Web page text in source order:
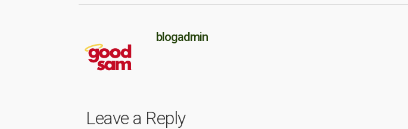
blogadmin
Leave a Reply